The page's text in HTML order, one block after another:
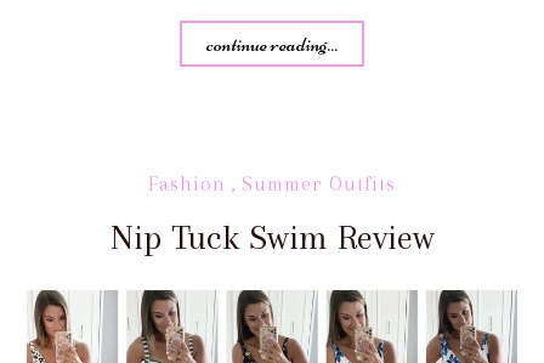
continue reading...
Fashion , Summer Outfits
Nip Tuck Swim Review